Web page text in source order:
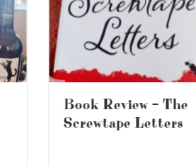
Book Review – The
Screwtape Letters